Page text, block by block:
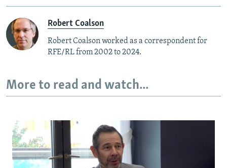
Robert Coalson
Robert Coalson worked as a correspondent for
RFE/RL from 2002 to 2024.
More to read and watch...